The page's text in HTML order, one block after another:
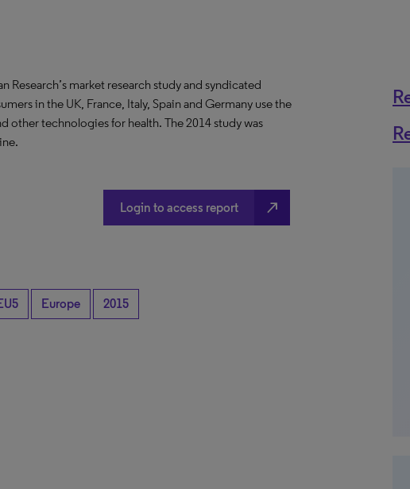
market research study and syndicated
in the UK, France, Italy, Spain and Germany use the
other technologies for health. The 2014 study was
Login to access report north_east
Europe 2015